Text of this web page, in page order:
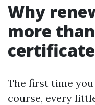
Why
more
certificate
The first time you
course, every